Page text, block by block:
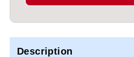
Description